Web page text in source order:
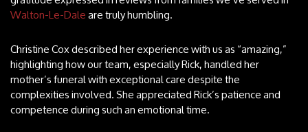
Walton-Le-Daleare truly humbling.
Christine Cox described her experience with us as “amazing,”
highlighting how our team, especially Rick, handled her
mother’s funeral with exceptional care despite the
complexities involved. She appreciated Rick’s patience and
competence during such an emotional time.